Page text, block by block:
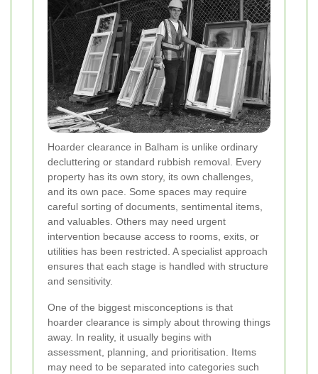
Hoarder clearance in Balham is unlike ordinary
decluttering or standard rubbish removal. Every
property has its own story, its own challenges,
and its own pace. Some spaces may require
careful sorting of documents, sentimental items,
and valuables. Others may need urgent
intervention because access to rooms, exits, or
utilities has been restricted. A specialist approach
ensures that each stage is handled with structure
and sensitivity.
One of the biggest misconceptions is that
hoarder clearance is simply about throwing things
away. In reality, it usually begins with
assessment, planning, and prioritisation. Items
may need to be separated into categories such